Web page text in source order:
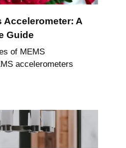
Accelerometer: A
Guide
of MEMS
accelerometers